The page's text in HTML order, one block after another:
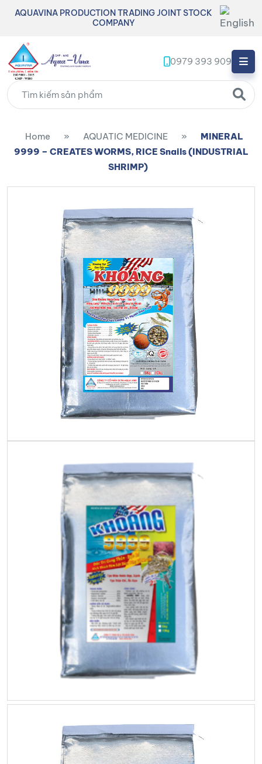
AQUAVINA PRODUCTION TRADING JOINT STOCK
COMPANY
0979 393 909
Home » AQUATIC MEDICINE »
MINERAL
9999 – CREATES WORMS, RICE Snails (INDUSTRIAL
SHRIMP)